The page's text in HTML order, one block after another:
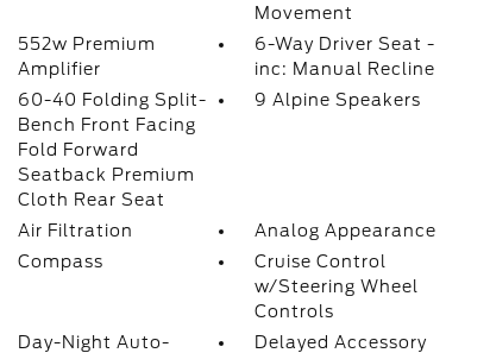
Movement
552w Premium
Amplifier
6-Way Driver Seat -
inc: Manual Recline
60-40 Folding Split-
Bench Front Facing
Fold Forward
Seatback Premium
Cloth Rear Seat
9 Alpine Speakers
Air Filtration
Analog Appearance
Compass
Cruise Control
w/Steering Wheel
Controls
Day-Night Auto-
Delayed Accessory